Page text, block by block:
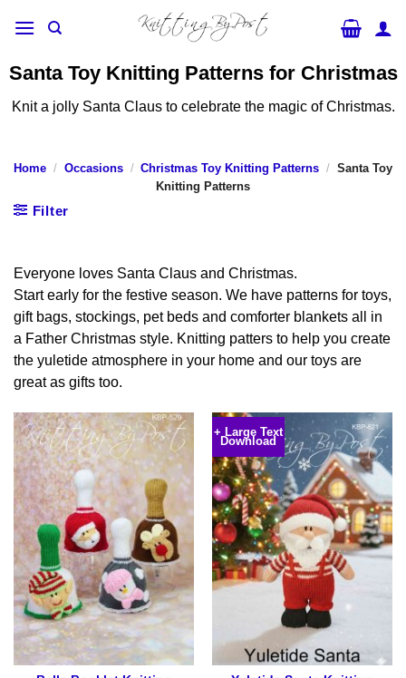
Santa Toy Knitting Patterns for Christmas
Knit a jolly Santa Claus to celebrate the magic of Christmas.
Home / Occasions / Christmas Toy Knitting Patterns / Santa Toy
Knitting Patterns
Filter
Everyone loves Santa Claus and Christmas.
Start early for the festive season. We have patterns for toys,
gift bags, stockings, pet beds and comforter blankets all in
a Father Christmas style. Knitting patters to help you create
the yuletide atmosphere in your home and our toys are
great as gifts too.
+ Large Text
Download